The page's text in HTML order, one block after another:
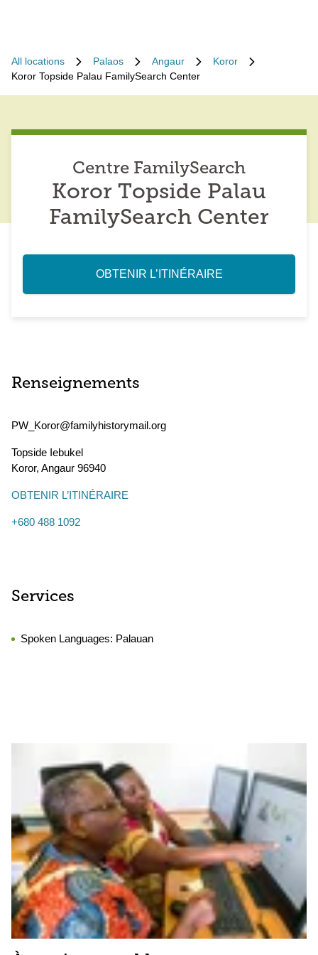
All locations Palaos Angaur
Koror
Koror Topside Palau FamilySearch Center
Centre FamilySearch
Koror Topside Palau
FamilySearch Center
OBTENIR L’ITINÉRAIRE
Renseignements
PW_Koror@familyhistorymail.org
Topside Iebukel
Koror, Angaur 96940
OBTENIR L’ITINÉRAIRE
+680 488 1092
Services
Spoken Languages: Palauan